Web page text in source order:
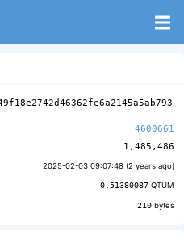
4600661
1,485,486
2025-02-03 09:07:48 (2 years ago)
0.51380087 QTUM
210 bytes